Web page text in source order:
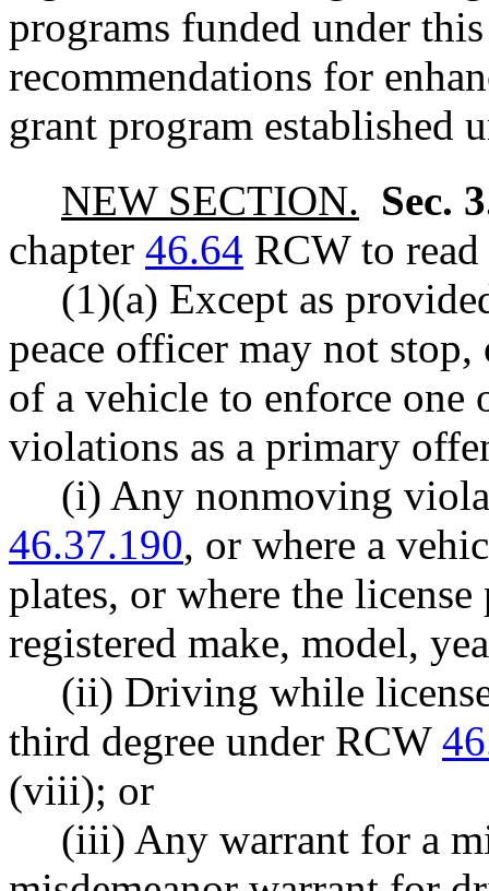
programs funded under
recommendations for
grant program established
NEW SECTION. Sec.
chapter 46.64 RCW to
(1)(a) Except as
peace officer may not
of a vehicle to enforce
violations as a primary
(i) Any nonmoving
46.37.190, or where a
plates, or where the
registered make, model,
(ii) Driving while
third degree under RCW
(viii); or
(iii) Any warrant for a